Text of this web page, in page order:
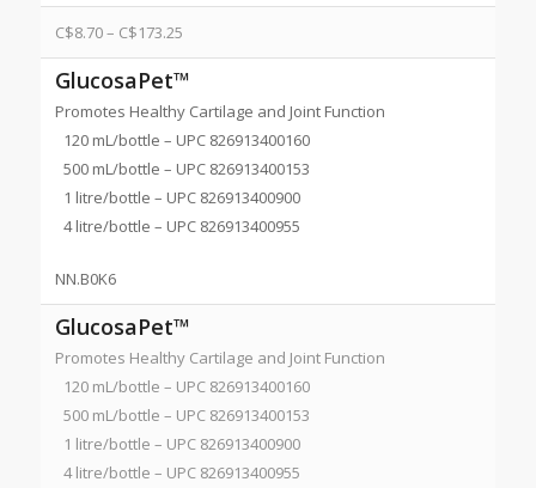
C$8.70– C$173.25
GlucosaPet™
Promotes Healthy Cartilage and Joint Function
120 mL/bottle – UPC 826913400160
500 mL/bottle – UPC 826913400153
1 litre/bottle – UPC 826913400900
4 litre/bottle – UPC 826913400955
NN.B0K6
GlucosaPet™
Promotes Healthy Cartilage and Joint Function
120 mL/bottle – UPC 826913400160
500 mL/bottle – UPC 826913400153
1 litre/bottle – UPC 826913400900
4 litre/bottle – UPC 826913400955